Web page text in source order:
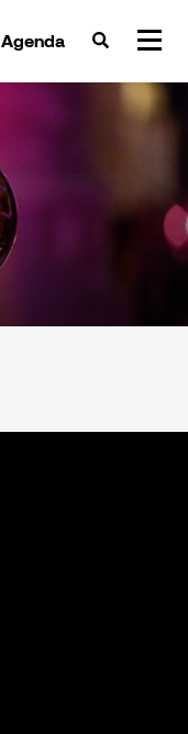
Agenda